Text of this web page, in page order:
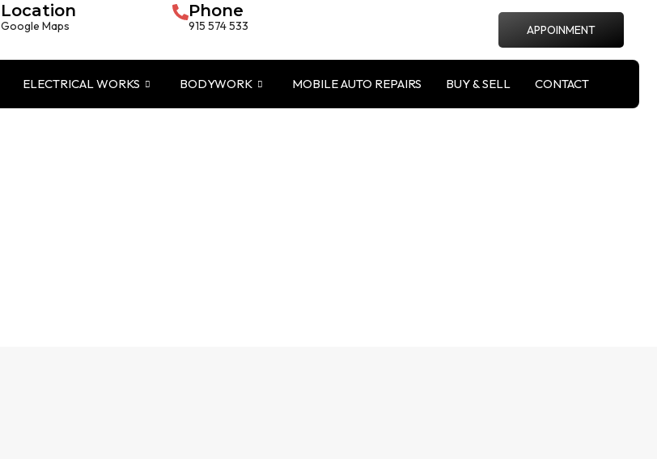
Location
Google Maps
Phone
915 574 533 APPOINMENT
ELECTRICAL WORKS BODYWORK MOBILE AUTO REPAIRS BUY & SELL CONTACT